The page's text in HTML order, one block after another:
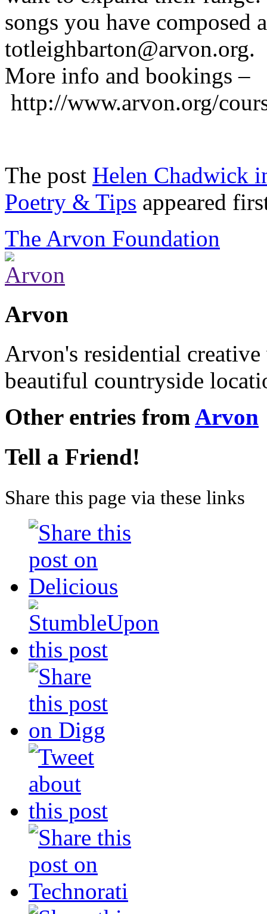
songs you have composed
totleighbarton@arvon.org.
More info and bookings –
http://www.arvon.org/
The post Helen Chadwick
Poetry & Tips appeared
The Arvon Foundation
Arvon
Arvon's residential
beautiful countryside
Other entries fromArvon
Tell a Friend!
Share this page via these links